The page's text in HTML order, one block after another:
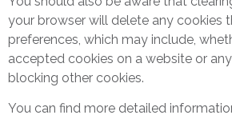
your browser will delete any cookies
preferences, which may include,
accepted cookies on a website or
blocking other cookies.
You can find more detailed